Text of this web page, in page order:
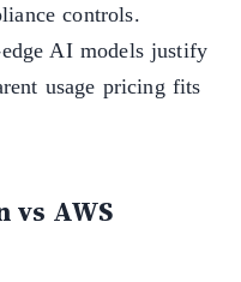
controls.
AI models justify
usage pricing fits
vs AWS